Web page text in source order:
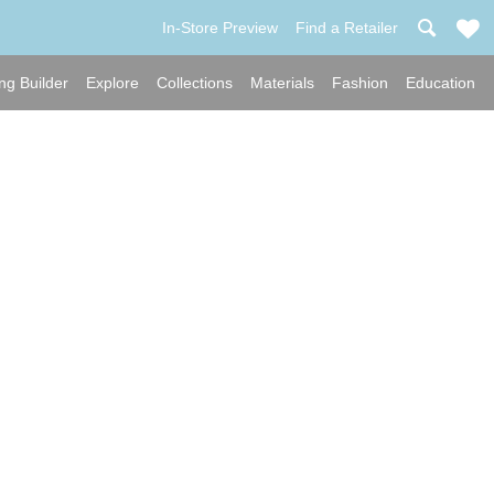
In-Store Preview Find a Retailer
Builder Explore Collections Materials Fashion Education